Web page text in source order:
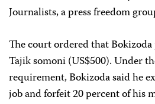
Journalists, a press freedom
The court ordered that Bokizoda
Tajik somoni (US$500). Under
requirement, Bokizoda said he
job and forfeit 20 percent of his